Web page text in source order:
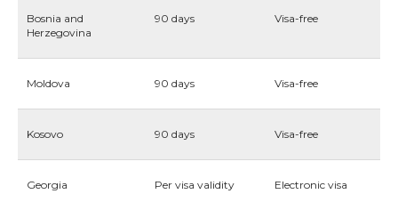
Bosnia and
Herzegovina
90 days Visa-free
Moldova 90 days Visa-free
Kosovo 90 days Visa-free
Georgia Per visa validity Electronic visa